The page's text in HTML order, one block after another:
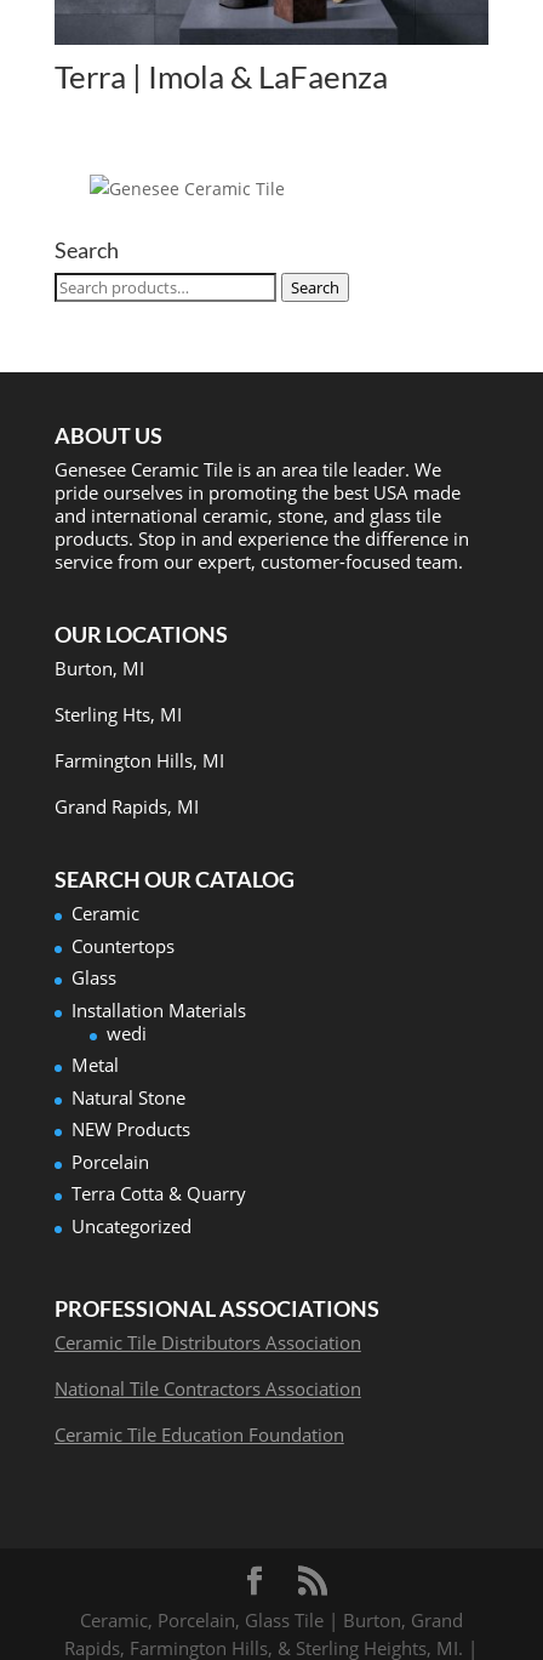
Terra | Imola & LaFaenza
Search
Search
Search
ABOUT US
Genesee Ceramic Tile is an area tile leader. We
pride ourselves in promoting the best USA made
and international ceramic, stone, and glass tile
products. Stop in and experience the difference in
service from our expert, customer-focused team.
OUR LOCATIONS
Burton, MI
Sterling Hts, MI
Farmington Hills, MI
Grand Rapids, MI
SEARCH OUR CATALOG
Ceramic
Countertops
Glass
Installation Materials
wedi
Metal
Natural Stone
NEW Products
Porcelain
Terra Cotta & Quarry
Uncategorized
PROFESSIONAL ASSOCIATIONS
Ceramic Tile Distributors Association
National Tile Contractors Association
Ceramic Tile Education Foundation
Ceramic, Porcelain, Glass Tile | Burton, Grand
Rapids, Farmington Hills, & Sterling Heights, MI. |